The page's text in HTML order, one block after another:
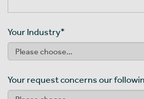
Your Industry*
Your request concerns our